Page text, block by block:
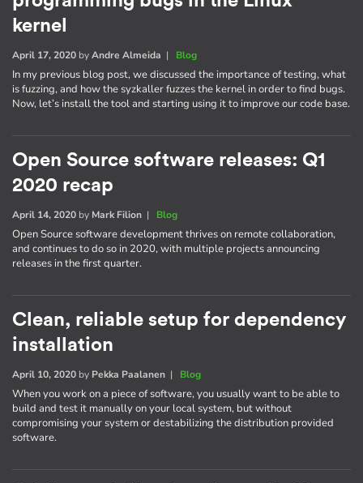
kernel
April 17, 2020 byAndre Almeida | Blog
In my previous blog post, we discussed the importance of testing, what
is fuzzing, and how the syzkaller fuzzes the kernel in order to find bugs.
Now, let’s install the tool and starting using it to improve our code base.
Open Source software releases: Q1
2020 recap
April 14, 2020 by Mark Filion | Blog
Open Source software development thrives on remote collaboration,
and continues to do so in 2020, with multiple projects announcing
releases in the first quarter.
Clean, reliable setup for dependency
installation
April 10, 2020 by Pekka Paalanen | Blog
When you work on a piece of software, you usually want to be able to
build and test it manually on your local system, but without
compromising your system or destabilizing the distribution provided
software.